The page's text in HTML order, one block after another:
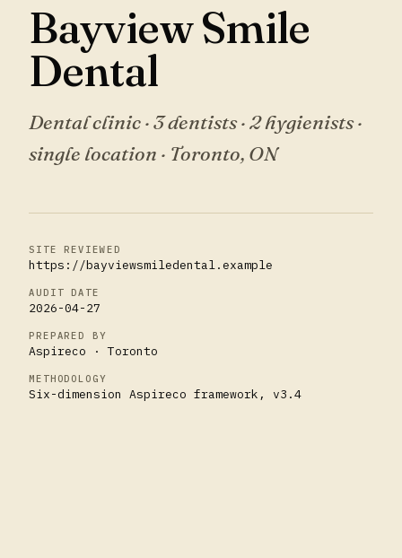
Bayview Smile
Dental
Dental clinic · 3 dentists · 2 hygienists ·
single location · Toronto, ON
SITE REVIEWED
https://bayviewsmiledental.example
AUDIT DATE
2026-04-27
PREPARED BY
Aspireco · Toronto
METHODOLOGY
Six-dimension Aspireco framework, v3.4